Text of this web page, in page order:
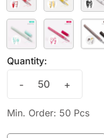
Quantity:
- +
Min. Order: 50 Pcs